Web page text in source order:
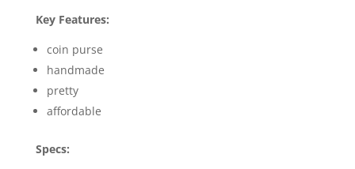
Key Features:
coin purse
handmade
pretty
affordable
Specs: